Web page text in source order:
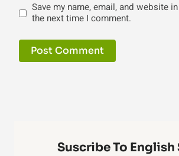
Save my name, email, and website
the next time I comment.
Suscribe To English